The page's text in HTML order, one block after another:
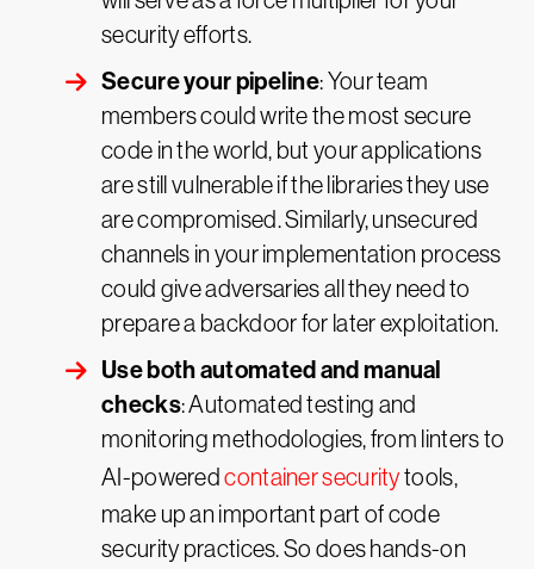
security efforts.
Secure your pipeline: Your team
members could write the most secure
code in the world, but your applications
are still vulnerable if the libraries they use
are compromised. Similarly, unsecured
channels in your implementation process
could give adversaries all they need to
prepare a backdoor for later exploitation.
Use both automated and manual
checks: Automated testing and
monitoring methodologies, from linters to
AI-poweredcontainer securitytools,
make up an important part of code
security practices. So does hands-on